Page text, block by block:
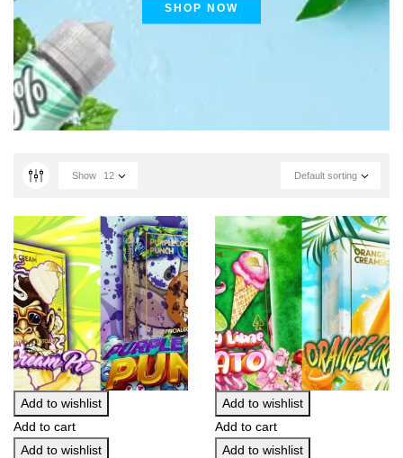
SHOP NOW
Default sorting
Show 12
Add to wishlist
Add to cart
Add to wishlist
Add to wishlist
Add to cart
Add to wishlist